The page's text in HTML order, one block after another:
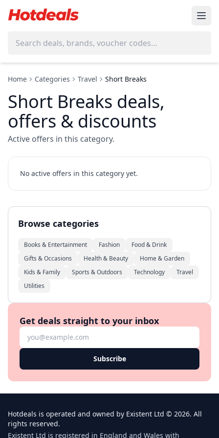
Home Categories Travel Short Breaks
Short Breaks deals,
offers & discounts
Active offers in this category.
No active offers in this category yet.
Browse categories
Books & Entertainment Fashion
Food & Drink
Gifts & Occasions
Health & Beauty
Home & Garden
Kids & Family
Sports & Outdoors Technology
Travel
Utilities
Get deals straight to your inbox
Subscribe
Hotdeals is operated and owned by Existent Ltd © 2026. All
rights reserved.
Existent Ltd is registered in England and Wales with